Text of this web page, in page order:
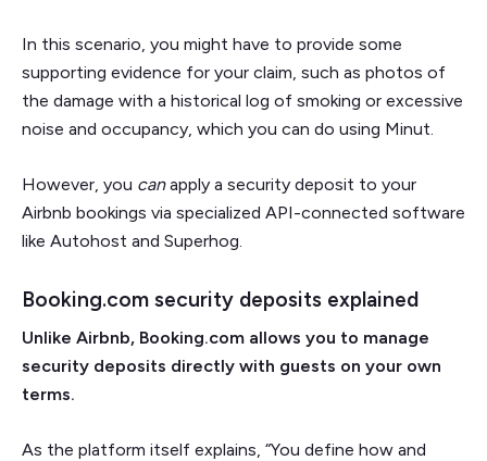
In this scenario, you might have to provide some
supporting evidence for your claim, such as photos of
the damage with a historical log of smoking or excessive
noise and occupancy, which you can do using Minut.
However, you canapply a security deposit to your
Airbnb bookings via specialized API-connected software
like Autohost and Superhog.
Booking.com security deposits explained
Unlike Airbnb, Booking.com allows you to manage
security deposits directly with guests on your own
terms.
As the platform itself explains, “You define how and